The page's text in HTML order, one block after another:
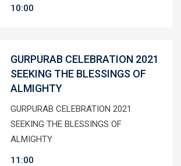
10:00
GURPURAB CELEBRATION 2021
SEEKING THE BLESSINGS OF
ALMIGHTY
GURPURAB CELEBRATION 2021
SEEKING THE BLESSINGS OF
ALMIGHTY
11:00